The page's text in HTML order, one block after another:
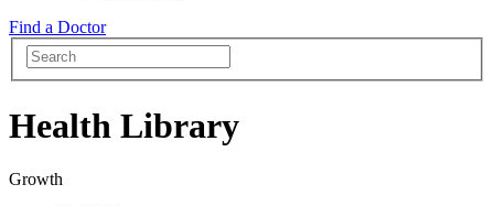
Find a Doctor
Health Library
Growth